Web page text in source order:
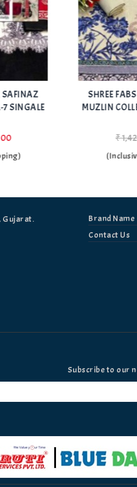
SHREE FABS 1820 SANA
MUZLIN COLLECTION VOL-7
₹725.00
(Inclusive GST & Shipping)
Gujarat.
Brand Name
Contact Us
Subscribe to our